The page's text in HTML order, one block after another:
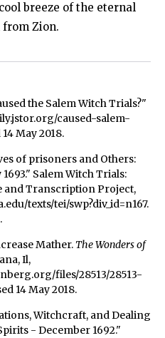
breeze of the eternal
Zion.
the Salem Witch Trials?"
caused-salem-
May 2018.
of prisoners and Others:
Salem Witch Trials:
and Transcription Project,
texts/tei/swp?div_id=n167.
Mather. The Wonders of
Il,
files/28513/28513-
14 May 2018.
Witchcraft, and Dealing
- December 1692."